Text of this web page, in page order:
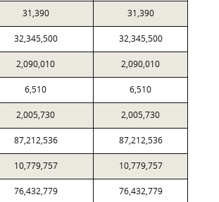
31,390 31,390
32,345,500 32,345,500
2,090,010 2,090,010
6,510 6,510
2,005,730 2,005,730
87,212,536 87,212,536
10,779,757 10,779,757
76,432,779 76,432,779